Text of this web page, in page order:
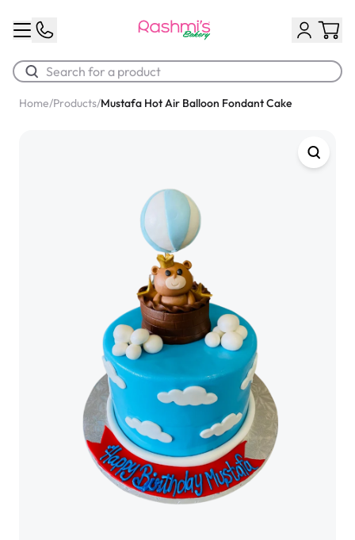
$3.00
Chocolate Cream Roll
$3.00
Home/Products/Mustafa Hot Air Balloon Fondant Cake